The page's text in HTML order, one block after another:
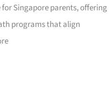
Singapore parents, offering
programs that align